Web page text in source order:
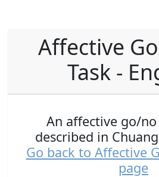
Affective
Task -
An affective go/
described in
Go back to Affective
page